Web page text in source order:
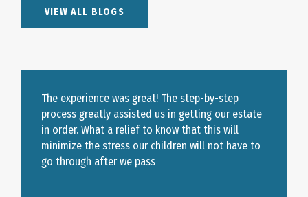
VIEW ALL BLOGS
The experience was great! The step-by-step
process greatly assisted us in getting our estate
in order. What a relief to know that this will
minimize the stress our children will not have to
go through after we pass